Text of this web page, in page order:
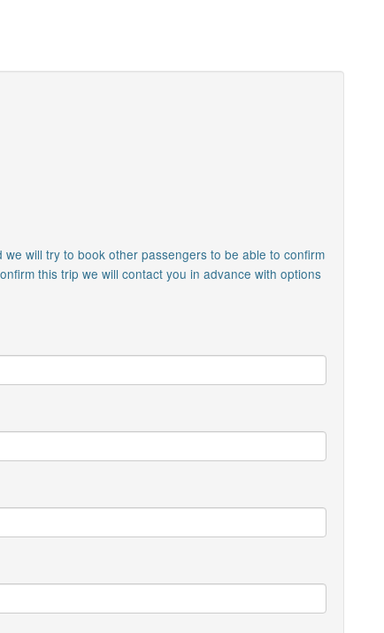
will try to book other passengers to be able to confirm
this trip we will contact you in advance with options